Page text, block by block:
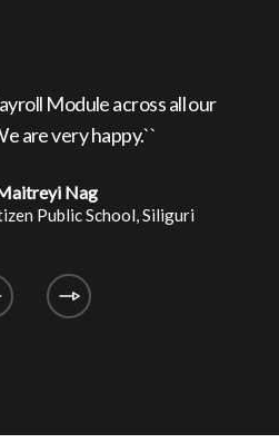
Module across all our
are very happy.``
Nag
Public School, Siliguri